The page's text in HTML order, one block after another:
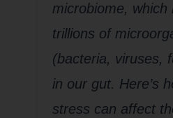
microbiome, which
trillions of
(bacteria, viruses,
in our gut. Here’s
stress can affect